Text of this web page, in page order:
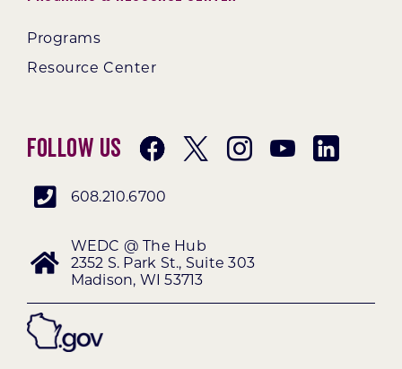
Programs
Resource Center
Follow Us
608.210.6700
WEDC @ The Hub
2352 S. Park St., Suite 303
Madison, WI 53713